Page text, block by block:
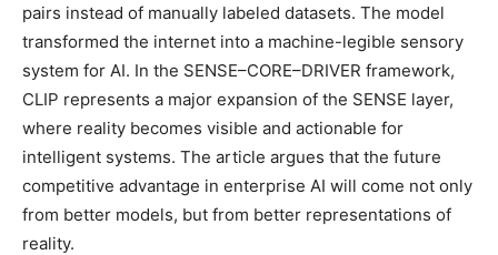
pairs instead of manually labeled datasets. The model
transformed the internet into a machine-legible sensory
system for AI. In the SENSE–CORE–DRIVER framework,
CLIP represents a major expansion of the SENSE layer,
where reality becomes visible and actionable for
intelligent systems. The article argues that the future
competitive advantage in enterprise AI will come not only
from better models, but from better representations of
reality.